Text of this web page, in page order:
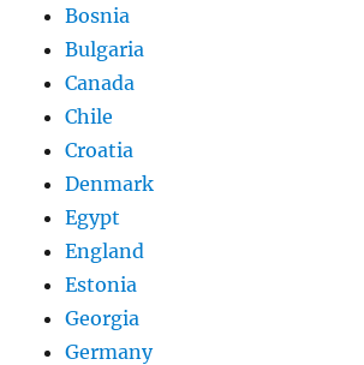
Bosnia
Bulgaria
Canada
Chile
Croatia
Denmark
Egypt
England
Estonia
Georgia
Germany